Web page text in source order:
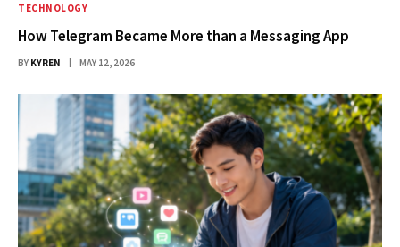
TECHNOLOGY
How Telegram Became More than a Messaging App
BY KYREN MAY 12, 2026